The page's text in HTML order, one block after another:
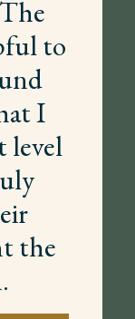
to
I
level
the